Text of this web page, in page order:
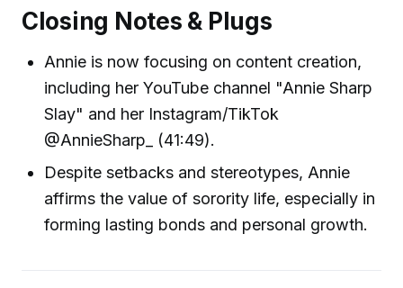
Closing Notes & Plugs
Annie is now focusing on content creation,
including her YouTube channel "Annie Sharp
Slay" and her Instagram/TikTok
@AnnieSharp_ (41:49).
Despite setbacks and stereotypes, Annie
affirms the value of sorority life, especially in
forming lasting bonds and personal growth.